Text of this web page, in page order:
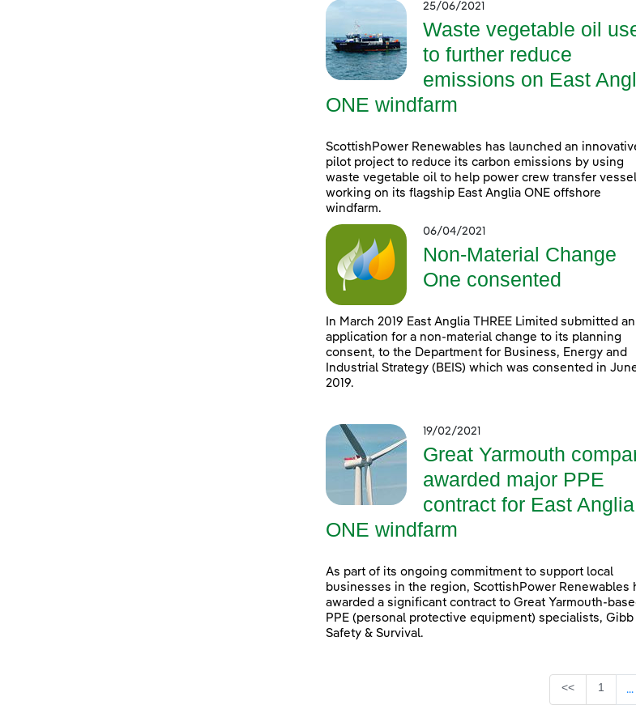
25/06/2021
Waste vegetable oil
to further reduce
emissions on East
ONE windfarm
ScottishPower Renewables has launched an
pilot project to reduce its carbon emissions by using
waste vegetable oil to help power crew transfer
working on its flagship East Anglia ONE offshore
windfarm.
06/04/2021
Non-Material Change
One consented
In March 2019 East Anglia THREE Limited submitted an
application for a non-material change to its planning
consent, to the Department for Business, Energy and
Industrial Strategy (BEIS) which was consented in
2019.
19/02/2021
Great Yarmouth
awarded major PPE
contract for East Anglia
ONE windfarm
As part of its ongoing commitment to support local
businesses in the region, ScottishPower Renewables
awarded a significant contract to Great Yarmouth-
PPE (personal protective equipment) specialists, Gibb
Safety & Survival.
<< Page
1 ...